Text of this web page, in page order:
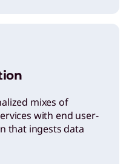
mixes of
with end user-
that ingests data